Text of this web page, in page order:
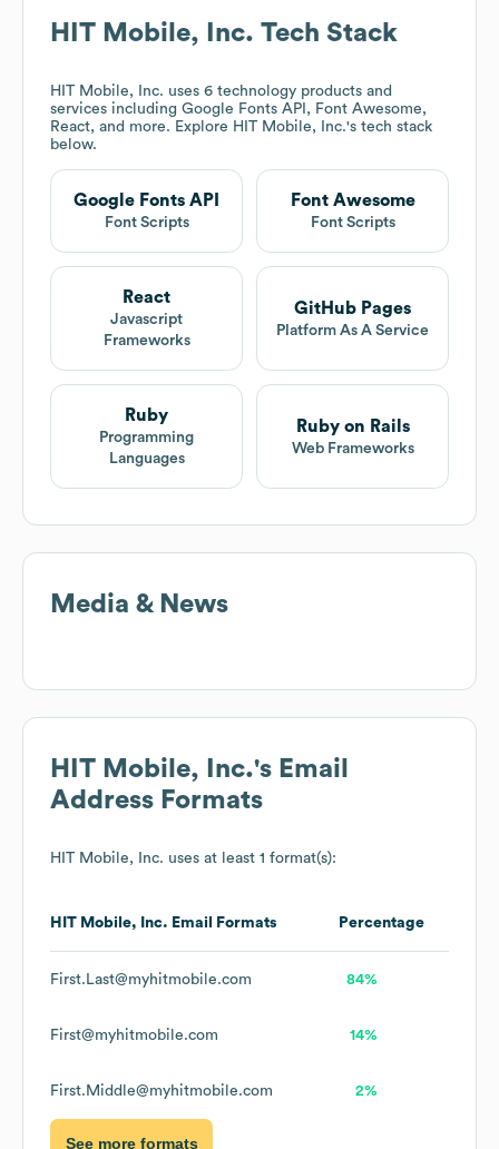
HIT Mobile, Inc. Tech Stack
HIT Mobile, Inc. uses 6 technology products and
services including Google Fonts API, Font Awesome,
React, and more. Explore HIT Mobile, Inc.'s tech stack
below.
Google Fonts API
Font Scripts
Font Awesome
Font Scripts
React
Javascript
Frameworks
GitHub Pages
Platform As A Service
Ruby
Programming
Languages
Ruby on Rails
Web Frameworks
Media & News
HIT Mobile, Inc.'s Email
Address Formats
HIT Mobile, Inc. uses at least 1 format(s):
HIT Mobile, Inc. Email Formats Percentage
First.Last@myhitmobile.com 84%
First@myhitmobile.com 14%
First.Middle@myhitmobile.com 2%
See more formats